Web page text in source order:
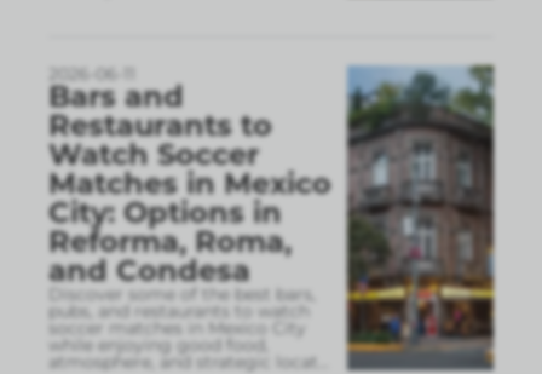
2026-06-11
Bars and
Restaurants to
Watch Soccer
Matches in Mexico
City: Options in
Reforma, Roma,
and Condesa
Discover some of the best bars,
pubs, and restaurants to watch
soccer matches in Mexico City
while enjoying good food,
atmosphere, and strategic locat